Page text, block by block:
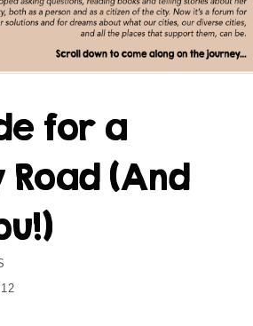
for a
Road (And